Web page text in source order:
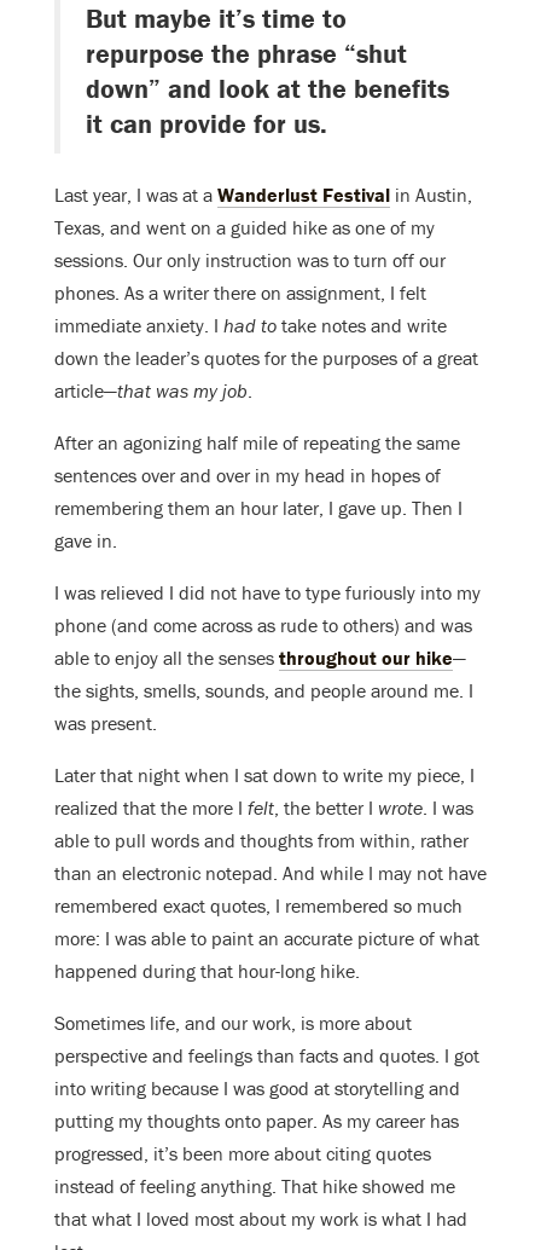
But maybe it’s time to
repurpose the phrase “shut
down” and look at the benefits
it can provide for us.
Last year, I was at a Wanderlust Festival in Austin,
Texas, and went on a guided hike as one of my
sessions. Our only instruction was to turn off our
phones. As a writer there on assignment, I felt
immediate anxiety. I had to take notes and write
down the leader’s quotes for the purposes of a great
article—that was my job.
After an agonizing half mile of repeating the same
sentences over and over in my head in hopes of
remembering them an hour later, I gave up. Then I
gave in.
I was relieved I did not have to type furiously into my
phone (and come across as rude to others) and was
able to enjoy all the senses throughout our hike—
the sights, smells, sounds, and people around me. I
was present.
Later that night when I sat down to write my piece, I
realized that the more I felt, the better I wrote. I was
able to pull words and thoughts from within, rather
than an electronic notepad. And while I may not have
remembered exact quotes, I remembered so much
more: I was able to paint an accurate picture of what
happened during that hour-long hike.
Sometimes life, and our work, is more about
perspective and feelings than facts and quotes. I got
into writing because I was good at storytelling and
putting my thoughts onto paper. As my career has
progressed, it’s been more about citing quotes
instead of feeling anything. That hike showed me
that what I loved most about my work is what I had